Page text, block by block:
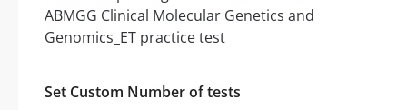
Set Custom Number of tests